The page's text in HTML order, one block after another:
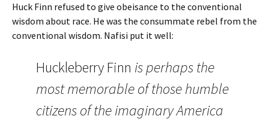
Huck Finn refused to give obeisance to the conventional
wisdom about race. He was the consummate rebel from the
conventional wisdom. Nafisi put it well:
Huckleberry Finn is perhaps the
most memorable of those humble
citizens of the imaginary America